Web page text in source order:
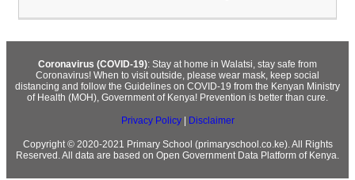
Coronavirus (COVID-19): Stay at home in Walatsi, stay safe from
Coronavirus! When to visit outside, please wear mask, keep social
distancing and follow the Guidelines on COVID-19 from the Kenyan Ministry
of Health (MOH), Government of Kenya! Prevention is better than cure.
Privacy Policy| Disclaimer
Copyright © 2020-2021 Primary School (primaryschool.co.ke). All Rights
Reserved. All data are based on Open Government Data Platform of Kenya.